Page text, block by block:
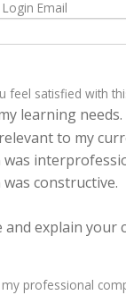
Email
feel satisfied with
learning needs.
to my
constructive.
explain your
professional